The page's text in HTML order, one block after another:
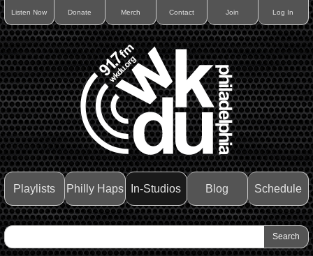
Listen Now Donate Merch Contact Join Log In
Playlists Philly Haps In-Studios Blog Schedule